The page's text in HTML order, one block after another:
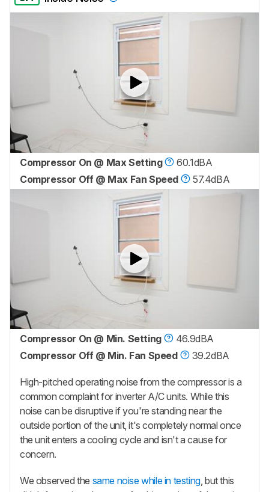
Compressor On @ Max Setting
60.1dBA
Compressor Off @ Max Fan Speed
57.4dBA
Compressor On @ Min. Setting
46.9dBA
Compressor Off @ Min. Fan Speed
39.2dBA
High-pitched operating noise from the compressor is a
common complaint for inverter A/C units. While this
noise can be disruptive if you're standing near the
outside portion of the unit, it's completely normal once
the unit enters a cooling cycle and isn't a cause for
concern.
We observed the same noise while in testing, but this